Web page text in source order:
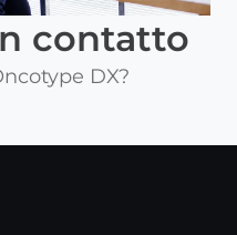
contatto
DX?